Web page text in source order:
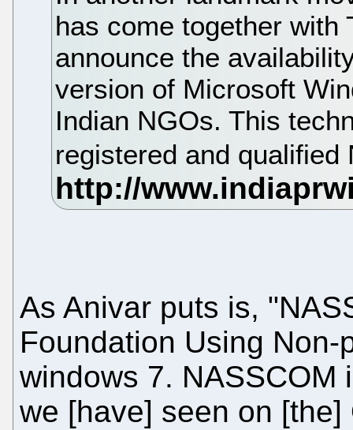
has come together with
announce the
version of Microsoft
Indian NGOs. This
registered and
As Anivar puts is,
Foundation Using
windows 7. NASSCOM
we [have] seen on [the]